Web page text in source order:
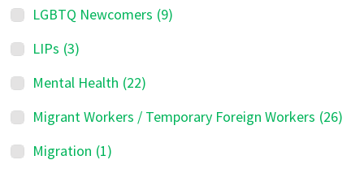
LGBTQ Newcomers (9)
LIPs (3)
Mental Health (22)
Migrant Workers / Temporary Foreign Workers (26)
Migration (1)